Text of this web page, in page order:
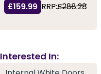
£159.99 RRP:£288.28
In: